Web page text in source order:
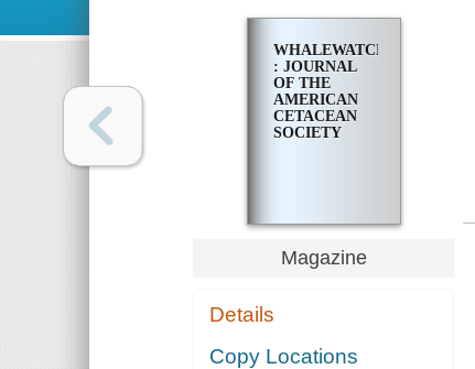
WHALEWATCHER
: JOURNAL
OF THE
AMERICAN
CETACEAN
SOCIETY
Magazine
Details
Copy Locations